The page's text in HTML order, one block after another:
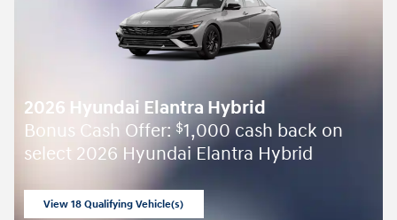
2026 Hyundai Elantra Hybrid
Bonus Cash Offer: $1,000 cash back on
select 2026 Hyundai Elantra Hybrid
View 18 Qualifying Vehicle(s)